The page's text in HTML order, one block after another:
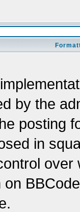
by the
posting
in